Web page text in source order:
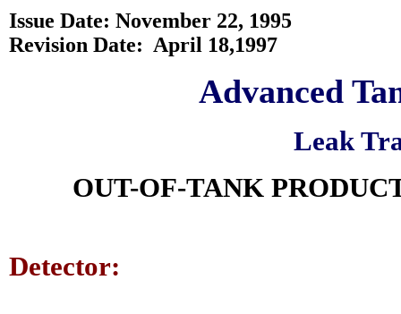
Issue Date: November 22, 1995
Revision Date: April 18,1997
Advanced
Leak
OUT-OF-TANK
Detector: